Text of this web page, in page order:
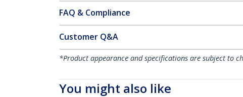
FAQ & Compliance
Customer Q&A
*Product appearance and specifications are subject to
You might also like